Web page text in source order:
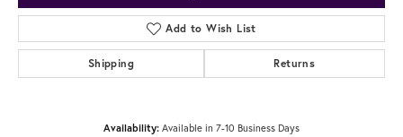
Add to Wish List
Shipping Returns
Availability: Available in 7-10 Business Days